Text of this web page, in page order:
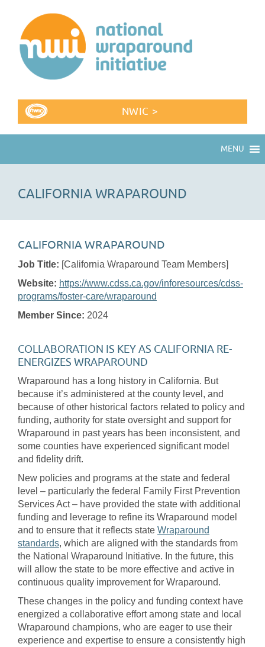
NWIC >
MENU
CALIFORNIA WRAPAROUND
CALIFORNIA WRAPAROUND
Job Title: [California Wraparound Team Members]
Website: https://www.cdss.ca.gov/inforesources/cdss-
programs/foster-care/wraparound
Member Since: 2024
COLLABORATION IS KEY AS CALIFORNIA RE-
ENERGIZES WRAPAROUND
Wraparound has a long history in California. But
because it’s administered at the county level, and
because of other historical factors related to policy and
funding, authority for state oversight and support for
Wraparound in past years has been inconsistent, and
some counties have experienced significant model
and fidelity drift.
New policies and programs at the state and federal
level – particularly the federal Family First Prevention
Services Act – have provided the state with additional
funding and leverage to refine its Wraparound model
and to ensure that it reflects state Wraparound
standards, which are aligned with the standards from
the National Wraparound Initiative. In the future, this
will allow the state to be more effective and active in
continuous quality improvement for Wraparound.
These changes in the policy and funding context have
energized a collaborative effort among state and local
Wraparound champions, who are eager to use their
experience and expertise to ensure a consistently high